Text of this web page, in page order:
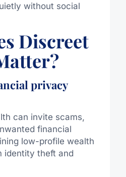
without social
Discreet
privacy
can invite scams,
financial
low-profile wealth
identity theft and